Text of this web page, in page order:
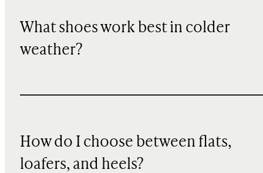
What shoes work best in colder
weather?
How do I choose between flats,
loafers, and heels?